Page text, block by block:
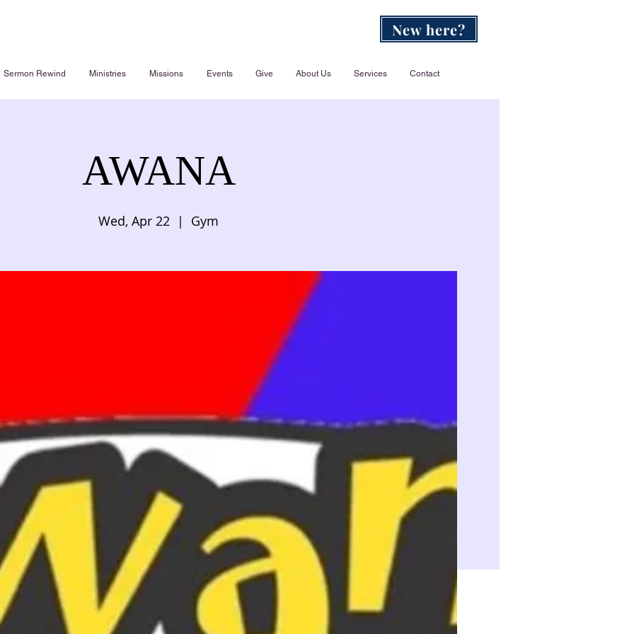
New here?
Sermon Rewind Ministries Missions Events Give About Us Services Contact
AWANA
Wed, Apr 22
  |
Gym